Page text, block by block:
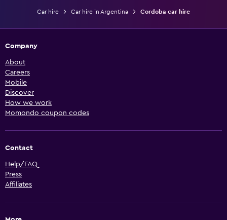
Car hire Car hire in Argentina Cordoba car hire
Company
About
Careers
Mobile
Discover
How we work
Momondo coupon codes
Contact
Help/FAQ
Press
Affiliates